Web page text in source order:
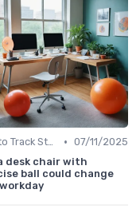
How to Track Steps & Calories Accurately • 07/11/2025
desk chair with
ball could change